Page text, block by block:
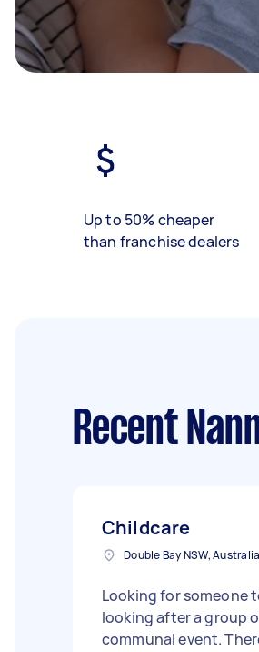
Up to 50% cheaper
than franchise dealers
Recent
Childcare
Double Bay NSW, Australia
Looking for someone
looking after a group
communal event. There will be around 15